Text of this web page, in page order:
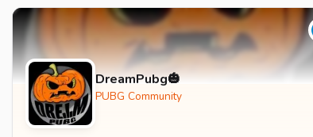
DreamPubg🎃
PUBG Community